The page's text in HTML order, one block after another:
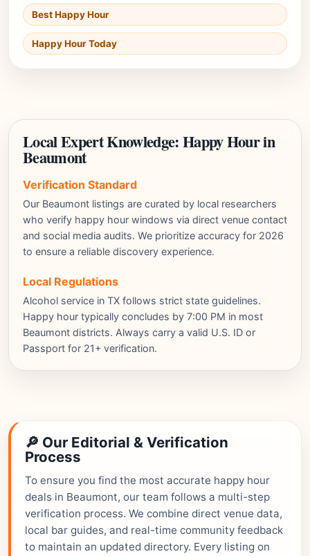
Best Happy Hour
Happy Hour Today
Local Expert Knowledge: Happy Hour in
Beaumont
Verification Standard
Our Beaumont listings are curated by local researchers
who verify happy hour windows via direct venue contact
and social media audits. We prioritize accuracy for 2026
to ensure a reliable discovery experience.
Local Regulations
Alcohol service in TX follows strict state guidelines.
Happy hour typically concludes by 7:00 PM in most
Beaumont districts. Always carry a valid U.S. ID or
Passport for 21+ verification.
🔎 Our Editorial & Verification
Process
To ensure you find the most accurate happy hour
deals in Beaumont, our team follows a multi-step
verification process. We combine direct venue data,
local bar guides, and real-time community feedback
to maintain an updated directory. Every listing on